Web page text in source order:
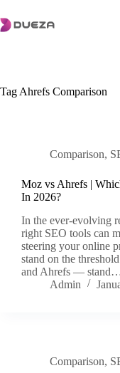
to
content
Tag Ahrefs Comparison
Comparison,
Moz vs Ahrefs |
In 2026?
In the ever-evolving
right SEO tools can
steering your online
stand on the
and Ahrefs —
Admin
Comparison,